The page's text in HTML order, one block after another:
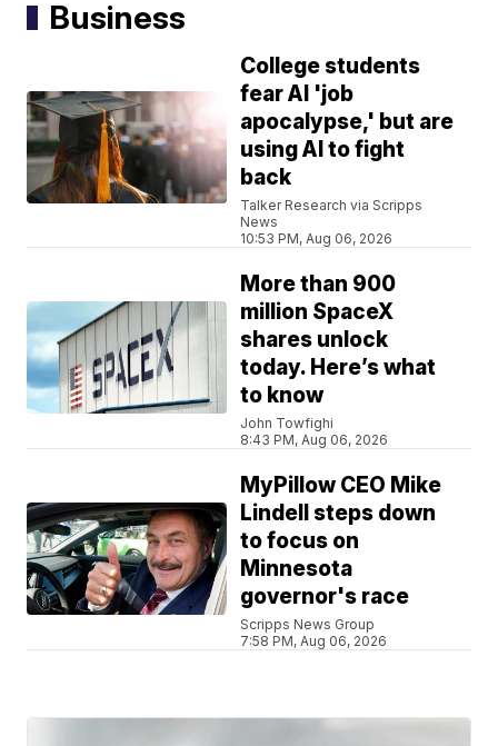
Business
College students
fear AI 'job
apocalypse,' but are
using AI to fight
back
Talker Research via Scripps
News
10:53 PM, Aug 06, 2026
More than 900
million SpaceX
shares unlock
today. Here’s what
to know
John Towfighi
8:43 PM, Aug 06, 2026
MyPillow CEO Mike
Lindell steps down
to focus on
Minnesota
governor's race
Scripps News Group
7:58 PM, Aug 06, 2026